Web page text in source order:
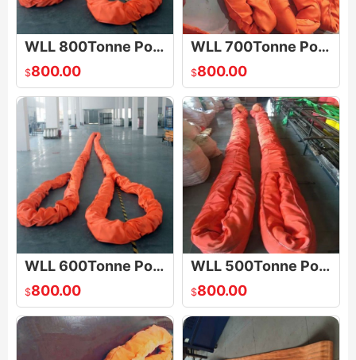
WLL 800Tonne Polyester Round Sling
$800.00
WLL 700Tonne Polyester Round Sling
$800.00
WLL 600Tonne Polyester Round Sling
$800.00
WLL 500Tonne Polyester Round Sling
$800.00